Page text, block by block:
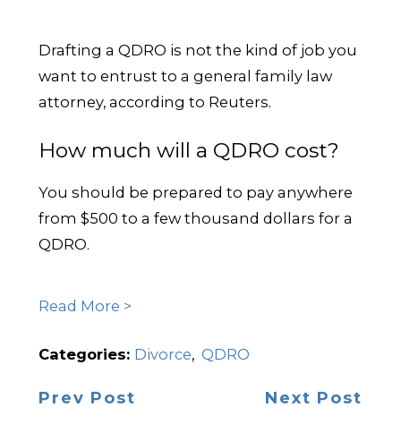
Drafting a QDRO is not the kind of job you
want to entrust to a general family law
attorney, according to Reuters.
How much will a QDRO cost?
You should be prepared to pay anywhere
from $500 to a few thousand dollars for a
QDRO.
Read More >
Categories: Divorce,QDRO
Prev Post Next Post